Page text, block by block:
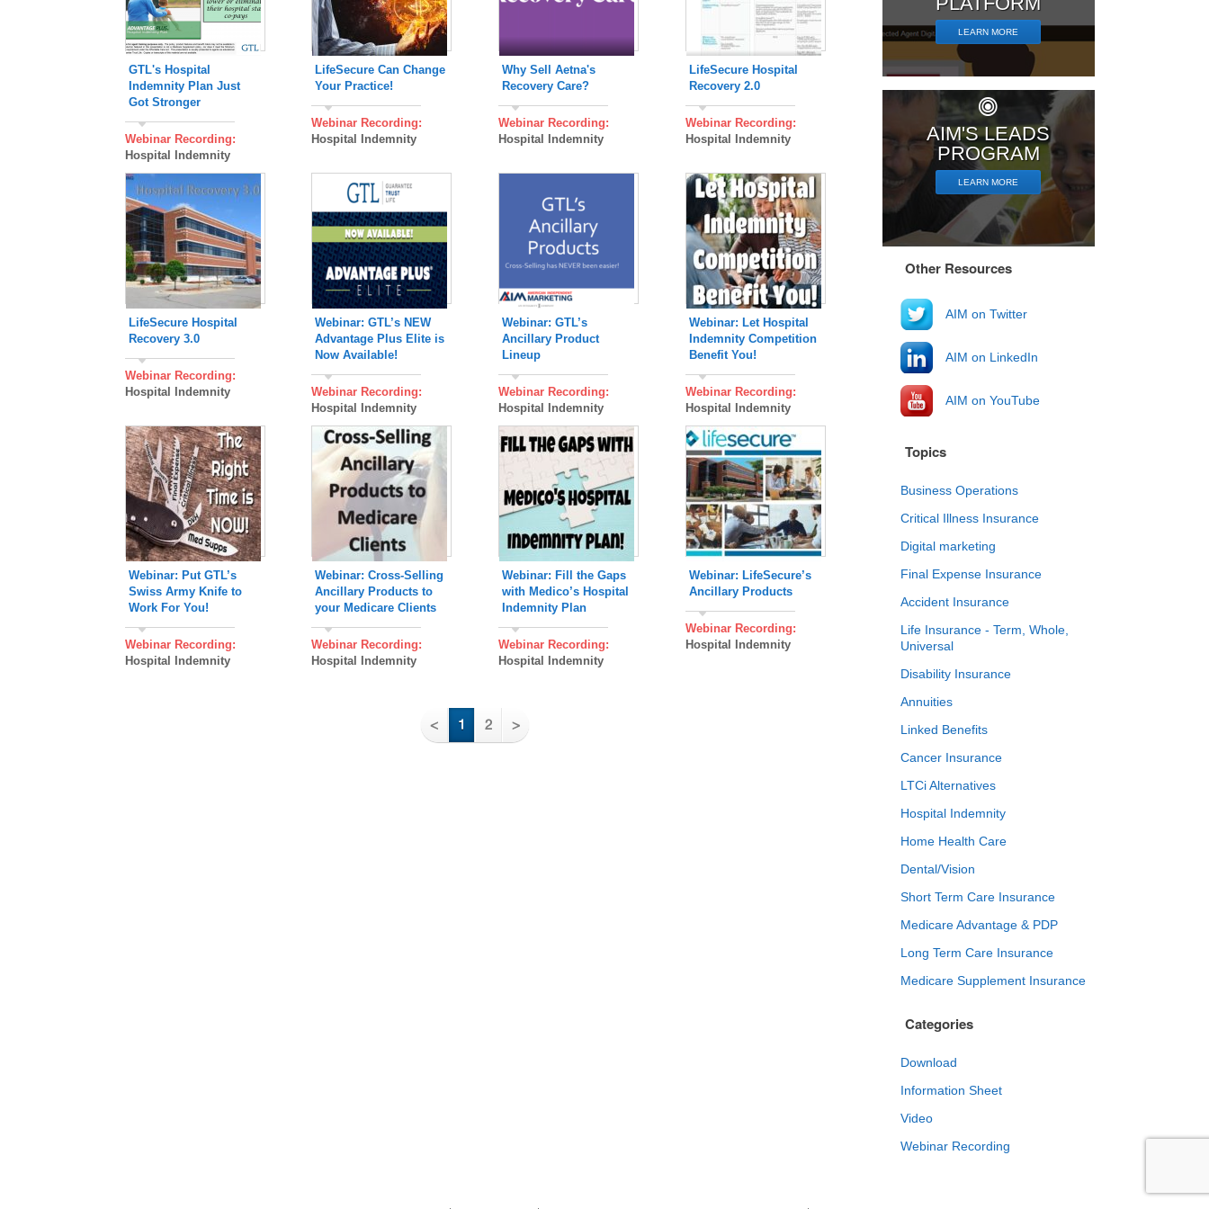
GTL's Hospital
Indemnity Plan Just
Got Stronger
Webinar Recording:
Hospital Indemnity
LifeSecure Can Change
Your Practice!
Webinar Recording:
Hospital Indemnity
Why Sell Aetna's
Recovery Care?
Webinar Recording:
Hospital Indemnity
LifeSecure Hospital
Recovery 2.0
Webinar Recording:
Hospital Indemnity
LifeSecure Hospital
Recovery 3.0
Webinar Recording:
Hospital Indemnity
Webinar: GTL’s NEW
Advantage Plus Elite is
Now Available!
Webinar Recording:
Hospital Indemnity
Webinar: GTL’s
Ancillary Product
Lineup
Webinar Recording:
Hospital Indemnity
Webinar: Let Hospital
Indemnity Competition
Benefit You!
Webinar Recording:
Hospital Indemnity
Webinar: Put GTL’s
Swiss Army Knife to
Work For You!
Webinar Recording:
Hospital Indemnity
Webinar: Cross-Selling
Ancillary Products to
your Medicare Clients
Webinar Recording:
Hospital Indemnity
Webinar: Fill the Gaps
with Medico’s Hospital
Indemnity Plan
Webinar Recording:
Hospital Indemnity
Webinar: LifeSecure’s
Ancillary Products
Webinar Recording:
Hospital Indemnity
< 1 2 >
LEARN MORE
AIM'S LEADS
PROGRAM
LEARN MORE
Other Resources
AIM on Twitter
AIM on LinkedIn
AIM on YouTube
Topics
Business Operations
Critical Illness Insurance
Digital marketing
Final Expense Insurance
Accident Insurance
Life Insurance - Term, Whole,
Universal
Disability Insurance
Annuities
Linked Benefits
Cancer Insurance
LTCi Alternatives
Hospital Indemnity
Home Health Care
Dental/Vision
Short Term Care Insurance
Medicare Advantage & PDP
Long Term Care Insurance
Medicare Supplement Insurance
Categories
Download
Information Sheet
Video
Webinar Recording